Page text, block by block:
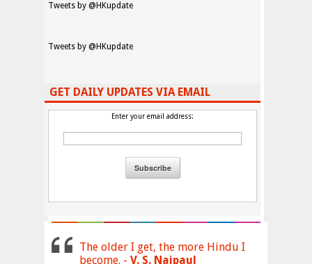
Tweets by @HKupdate
Tweets by @HKupdate
GET DAILY UPDATES VIA EMAIL
Enter your email address:
The older I get, the more Hindu I
become. - V. S. Naipaul